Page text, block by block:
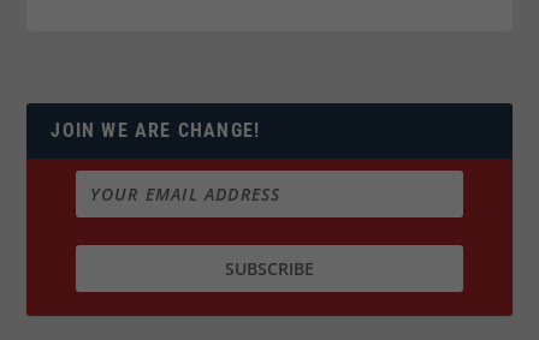
JOIN WE ARE CHANGE!